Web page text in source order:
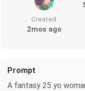
Created
2mos ago
Prompt
A fantasy 25 yo